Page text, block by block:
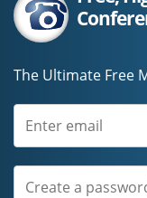
The Ultimate Free